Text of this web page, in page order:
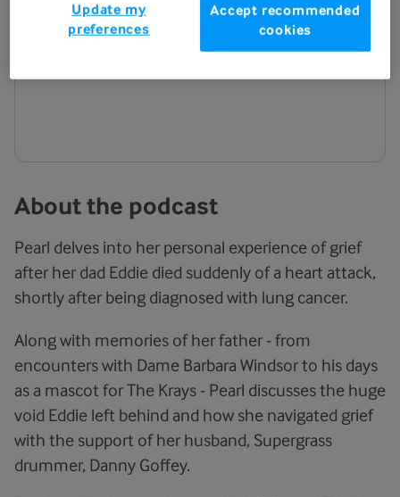
About the podcast
Pearl delves into her personal experience of grief
after her dad Eddie died suddenly of a heart attack,
shortly after being diagnosed with lung cancer.
Along with memories of her father - from
encounters with Dame Barbara Windsor to his days
as a mascot for The Krays - Pearl discusses the huge
void Eddie left behind and how she navigated grief
with the support of her husband, Supergrass
drummer, Danny Goffey.
Accept recommended
cookies
Update my
preferences